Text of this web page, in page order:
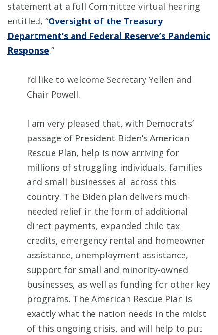
statement at a full Committee virtual hearing
entitled, “Oversight of the Treasury
Department’s and Federal Reserve’s Pandemic
Response.”
I’d like to welcome Secretary Yellen and
Chair Powell.
I am very pleased that, with Democrats’
passage of President Biden’s American
Rescue Plan, help is now arriving for
millions of struggling individuals, families
and small businesses all across this
country. The Biden plan delivers much-
needed relief in the form of additional
direct payments, expanded child tax
credits, emergency rental and homeowner
assistance, unemployment assistance,
support for small and minority-owned
businesses, as well as funding for other key
programs. The American Rescue Plan is
exactly what the nation needs in the midst
of this ongoing crisis, and will help to put